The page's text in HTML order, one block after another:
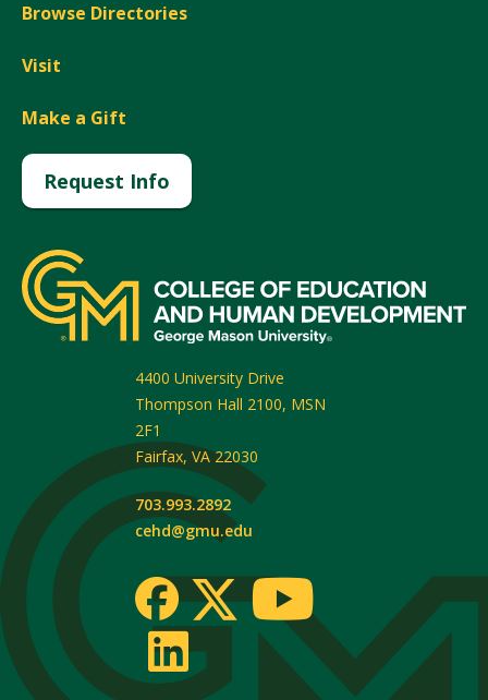
Browse Directories
Visit
Make a Gift
Request Info
4400 University Drive
Thompson Hall 2100, MSN
2F1
Fairfax, VA 22030
703.993.2892
cehd@gmu.edu